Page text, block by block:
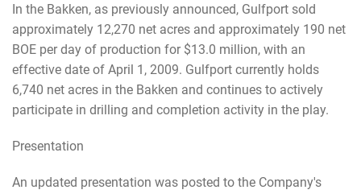
In the Bakken, as previously announced, Gulfport sold
approximately 12,270 net acres and approximately 190 net
BOE per day of production for $13.0 million, with an
effective date of April 1, 2009. Gulfport currently holds
6,740 net acres in the Bakken and continues to actively
participate in drilling and completion activity in the play.
Presentation
An updated presentation was posted to the Company's